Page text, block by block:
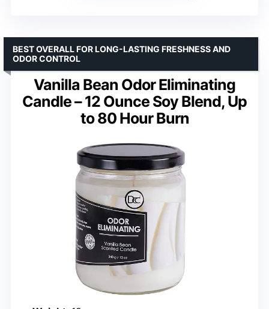
Vanilla Bean Odor Eliminating
Candle – 12 Ounce Soy Blend, Up
to 80 Hour Burn
BEST OVERALL FOR LONG-LASTING FRESHNESS AND
ODOR CONTROL